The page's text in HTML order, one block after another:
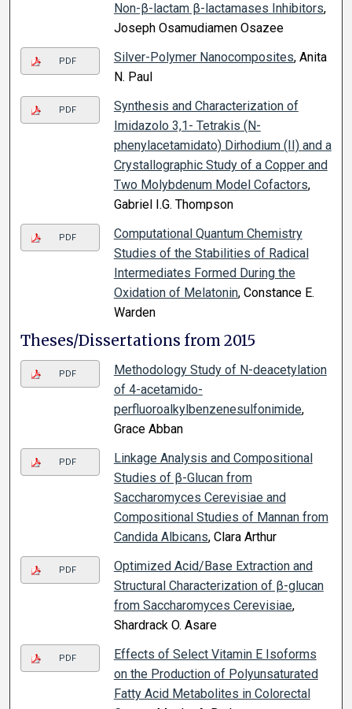
Non-β-lactam β-lactamases Inhibitors,
Joseph Osamudiamen Osazee
PDF Silver-Polymer Nanocomposites, Anita
N. Paul
PDF
Synthesis and Characterization of
Imidazolo 3,1- Tetrakis (N-
phenylacetamidato) Dirhodium (II) and a
Crystallographic Study of a Copper and
Two Molybdenum Model Cofactors,
Gabriel I.G. Thompson
PDF
Computational Quantum Chemistry
Studies of the Stabilities of Radical
Intermediates Formed During the
Oxidation of Melatonin, Constance E.
Warden
Theses/Dissertations from 2015
PDF
Methodology Study of N-deacetylation
of 4-acetamido-
perfluoroalkylbenzenesulfonimide,
Grace Abban
PDF
Linkage Analysis and Compositional
Studies of β-Glucan from
Saccharomyces Cerevisiae and
Compositional Studies of Mannan from
Candida Albicans, Clara Arthur
PDF
Optimized Acid/Base Extraction and
Structural Characterization of β-glucan
from Saccharomyces Cerevisiae,
Shardrack O. Asare
PDF
Effects of Select Vitamin E Isoforms
on the Production of Polyunsaturated
Fatty Acid Metabolites in Colorectal